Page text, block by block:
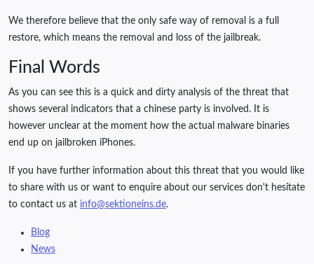
We therefore believe that the only safe way of removal is a full
restore, which means the removal and loss of the jailbreak.
Final Words
As you can see this is a quick and dirty analysis of the threat that
shows several indicators that a chinese party is involved. It is
however unclear at the moment how the actual malware binaries
end up on jailbroken iPhones.
If you have further information about this threat that you would like
to share with us or want to enquire about our services don't hesitate
to contact us at info@sektioneins.de.
Blog
News